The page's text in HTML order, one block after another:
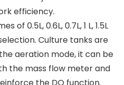
efficiency.
of 0.5L, 0.6L, 0.7L, 1 L, 1.5L
Culture tanks are
aeration mode, it can be
the mass flow meter and